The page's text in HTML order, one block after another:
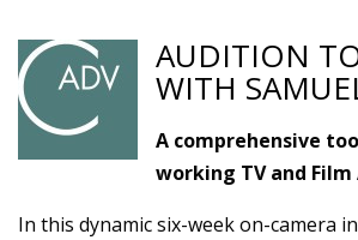
AUDITION
WITH
A comprehensive
working TV and Film
In this dynamic six-week on-camera